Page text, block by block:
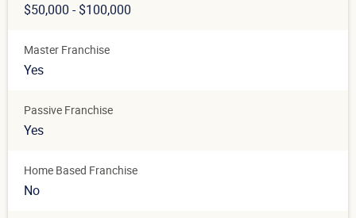
$50,000 - $100,000
Master Franchise
Yes
Passive Franchise
Yes
Home Based Franchise
No